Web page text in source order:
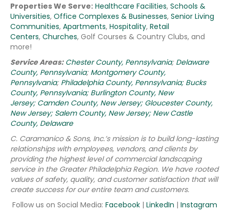
Properties We Serve: Healthcare Facilities, Schools &
Universities, Office Complexes & Businesses, Senior Living
Communities, Apartments, Hospitality, Retail
Centers, Churches, Golf Courses & Country Clubs, and
more!
Service Areas: Chester County, Pennsylvania; Delaware
County, Pennsylvania; Montgomery County,
Pennsylvania; Philadelphia County, Pennsylvania; Bucks
County, Pennsylvania; Burlington County, New
Jersey; Camden County, New Jersey; Gloucester County,
New Jersey; Salem County, New Jersey; New Castle
County, Delaware
C. Caramanico & Sons, Inc.’s mission is to build long-lasting
relationships with employees, vendors, and clients by
providing the highest level of commercial landscaping
service in the Greater Philadelphia Region. We have rooted
values of safety, quality, and customer satisfaction that will
create success for our entire team and customers.
Follow us on Social Media: Facebook| LinkedIn | Instagram